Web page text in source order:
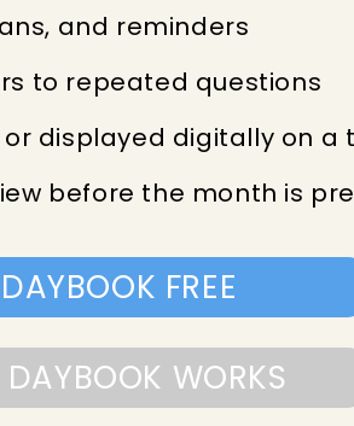
and reminders
to repeated questions
displayed digitally on a
before the month is
FREE
WORKS